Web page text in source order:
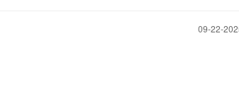
‎09-22-